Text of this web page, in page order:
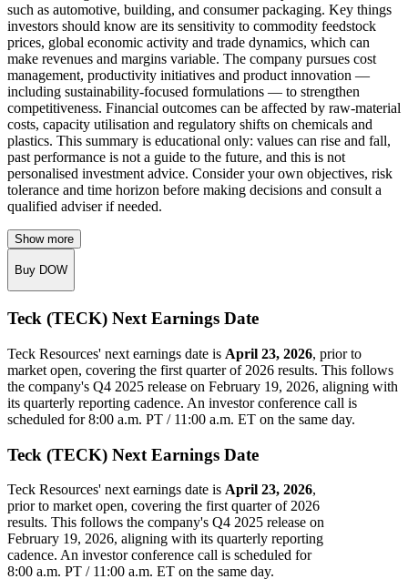
such as automotive, building, and consumer packaging. Key things
investors should know are its sensitivity to commodity feedstock
prices, global economic activity and trade dynamics, which can
make revenues and margins variable. The company pursues cost
management, productivity initiatives and product innovation —
including sustainability-focused formulations — to strengthen
competitiveness. Financial outcomes can be affected by raw-material
costs, capacity utilisation and regulatory shifts on chemicals and
plastics. This summary is educational only: values can rise and fall,
past performance is not a guide to the future, and this is not
personalised investment advice. Consider your own objectives, risk
tolerance and time horizon before making decisions and consult a
qualified adviser if needed.
Show more
Buy DOW
Teck (TECK) Next Earnings Date
Teck Resources' next earnings date is April 23, 2026, prior to
market open, covering the first quarter of 2026 results. This follows
the company's Q4 2025 release on February 19, 2026, aligning with
its quarterly reporting cadence. An investor conference call is
scheduled for 8:00 a.m. PT / 11:00 a.m. ET on the same day.
Teck (TECK) Next Earnings Date
Teck Resources' next earnings date is April 23, 2026,
prior to market open, covering the first quarter of 2026
results. This follows the company's Q4 2025 release on
February 19, 2026, aligning with its quarterly reporting
cadence. An investor conference call is scheduled for
8:00 a.m. PT / 11:00 a.m. ET on the same day.